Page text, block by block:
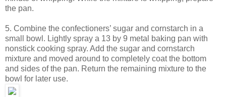
the pan.
5. Combine the confectioners’ sugar and cornstarch in a
small bowl. Lightly spray a 13 by 9 metal baking pan with
nonstick cooking spray. Add the sugar and cornstarch
mixture and moved around to completely coat the bottom
and sides of the pan. Return the remaining mixture to the
bowl for later use.